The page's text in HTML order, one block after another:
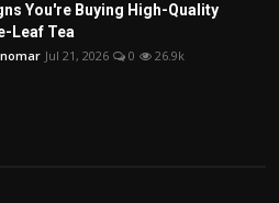
You're Buying High-Quality
Leaf Tea
Jul 21, 2026 0 26.9k